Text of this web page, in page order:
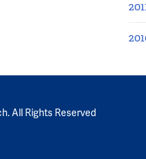
All Rights Reserved